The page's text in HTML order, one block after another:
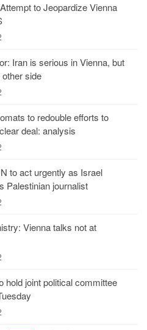
to Jeopardize Vienna
Iran is serious in Vienna, but
side
to redouble efforts to
deal: analysis
to act urgently as Israel
Palestinian journalist
Vienna talks not at
hold joint political committee